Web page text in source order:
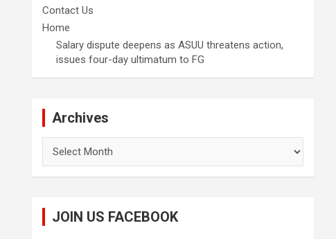
Contact Us
Home
Salary dispute deepens as ASUU threatens action,
issues four-day ultimatum to FG
Archives
JOIN US FACEBOOK